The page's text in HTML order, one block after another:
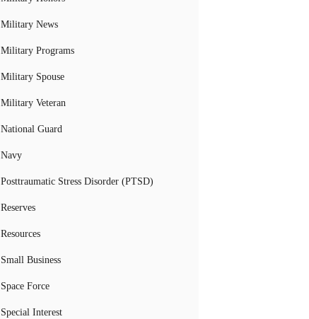
Military News
Military Programs
Military Spouse
Military Veteran
National Guard
Navy
Posttraumatic Stress Disorder (PTSD)
Reserves
Resources
Small Business
Space Force
Special Interest